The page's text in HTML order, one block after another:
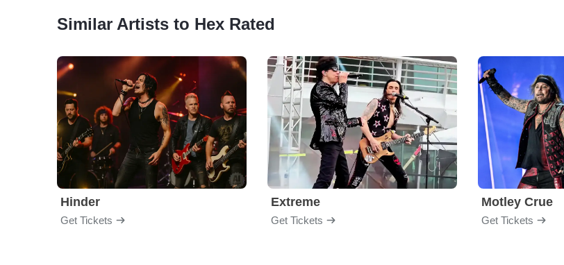
Similar Artists to Hex Rated
Hinder
Get Tickets
Extreme
Get Tickets
Motley Crue
Get Tickets